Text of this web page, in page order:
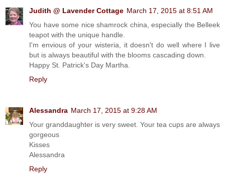
Judith @ Lavender Cottage March 17, 2015 at 8:51 AM
You have some nice shamrock china, especially the Belleek
teapot with the unique handle.
I'm envious of your wisteria, it doesn't do well where I live
but is always beautiful with the blooms cascading down.
Happy St. Patrick's Day Martha.
Reply
Alessandra March 17, 2015 at 9:28 AM
Your granddaughter is very sweet. Your tea cups are always
gorgeous
Kisses
Alessandra
Reply